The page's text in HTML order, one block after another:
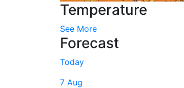
Temperature
See More
Forecast
Today
7 Aug